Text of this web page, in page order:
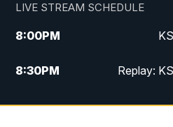
LIVE STREAM SCHEDULE
8:00PM
8:30PM Replay:
11:00PM